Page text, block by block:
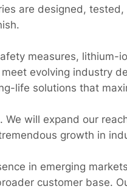
are designed,
measures,
evolving industry
life solutions that
We will expand our
growth in
in emerging
customer base.